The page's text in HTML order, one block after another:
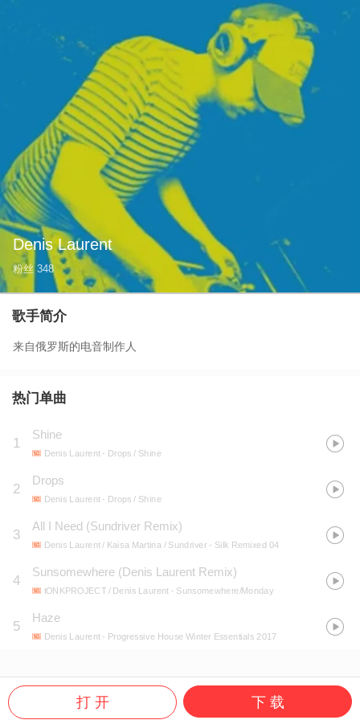
Denis Laurent
粉丝 348
歌手简介
来自俄罗斯的电音制作人
热门单曲
1
Shine
Denis Laurent- Drops / Shine
2
Drops
Denis Laurent- Drops / Shine
3
All I Need (Sundriver Remix)
Denis Laurent / Kaisa Martina / Sundriver - Silk Remixed 04
4
Sunsomewhere (Denis Laurent Remix)
tONKPROJECT / Denis Laurent - Sunsomewhere/Monday
5
Haze
Denis Laurent- Progressive House Winter Essentials 2017
打 开 下 载